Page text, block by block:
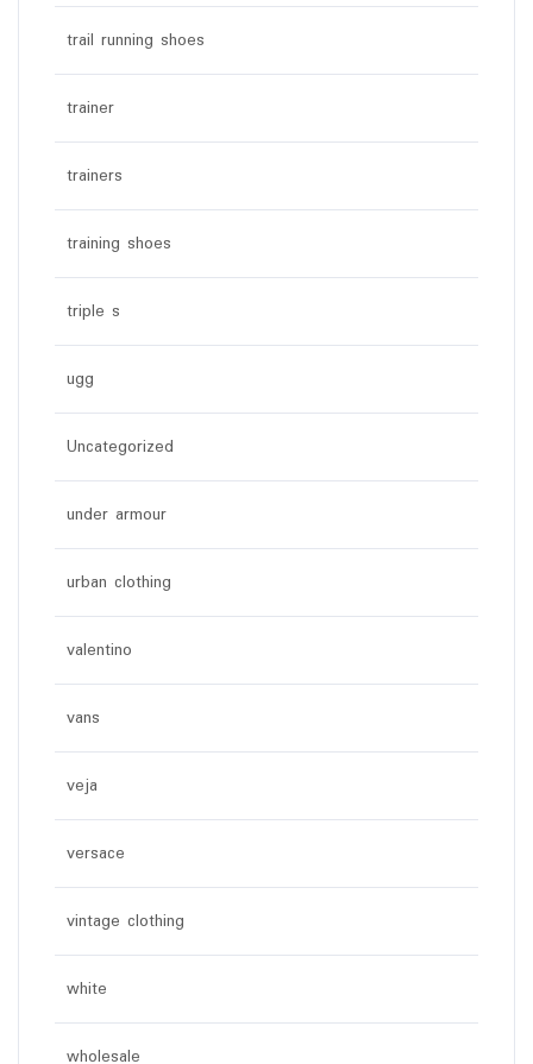
trail running shoes
trainer
trainers
training shoes
triple s
ugg
Uncategorized
under armour
urban clothing
valentino
vans
veja
versace
vintage clothing
white
wholesale